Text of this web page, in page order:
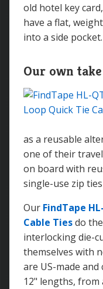
old hotel key
have a flat,
into a side pocket.
Our own
as a reusable
one of their
on board with
single-use zip
Our FindTape
Cable Tiesdo
interlocking die-
themselves with
are US-made
12" lengths, from